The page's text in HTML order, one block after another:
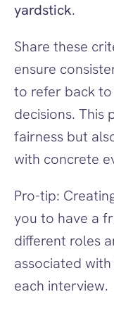
yardstick.
Share these
ensure
to refer back
decisions. This
fairness but
with concrete
Pro-tip:
you to have a
different roles
associated
each interview.